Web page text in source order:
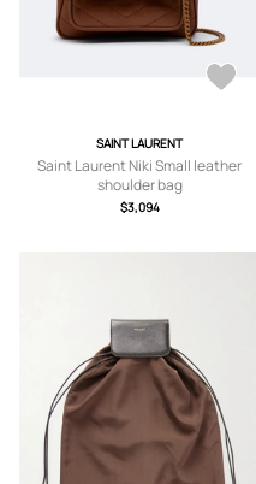
SAINT LAURENT
Saint Laurent Niki Small leather
shoulder bag
$3,094